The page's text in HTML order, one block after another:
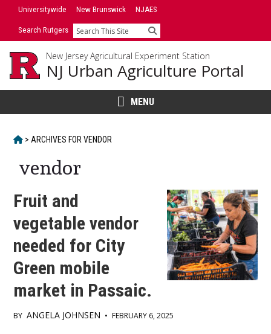
SkipUniversitywide New Brunswick NJAES
Search Rutgers Search
New Jersey Agricultural Experiment Station
NJ Urban Agriculture Portal
MENU
HOME
> ARCHIVES FORVENDOR
vendor
Fruit and
vegetable vendor
needed for City
Green mobile
market in Passaic.
BY ANGELA JOHNSEN • FEBRUARY 6, 2025